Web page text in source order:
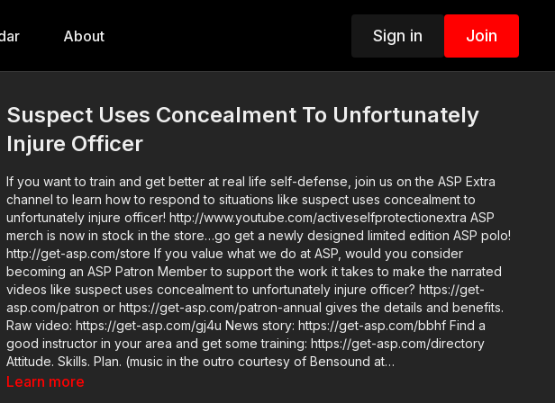
About Sign in Join
Suspect Uses Concealment To Unfortunately
Injure Officer
If you want to train and get better at real life self-defense, join us on the ASP Extra
channel to learn how to respond to situations like suspect uses concealment to
unfortunately injure officer! http://www.youtube.com/activeselfprotectionextra ASP
merch is now in stock in the store…go get a newly designed limited edition ASP polo!
http://get-asp.com/store If you value what we do at ASP, would you consider
becoming an ASP Patron Member to support the work it takes to make the narrated
videos like suspect uses concealment to unfortunately injure officer? https://get-
asp.com/patron or https://get-asp.com/patron-annual gives the details and benefits.
Raw video: https://get-asp.com/gj4u News story: https://get-asp.com/bbhf Find a
good instructor in your area and get some training: https://get-asp.com/directory
Attitude. Skills. Plan. (music in the outro courtesy of Bensound at
http://www.bensound.com) Copyright Disclaimer. Under Section 107 of the Copyright
Learn more